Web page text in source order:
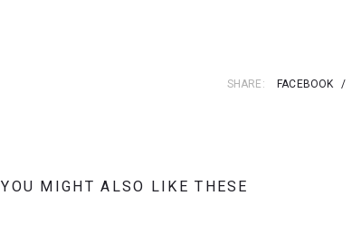
SHARE: FACEBOOK /
YOU MIGHT ALSO LIKE THESE